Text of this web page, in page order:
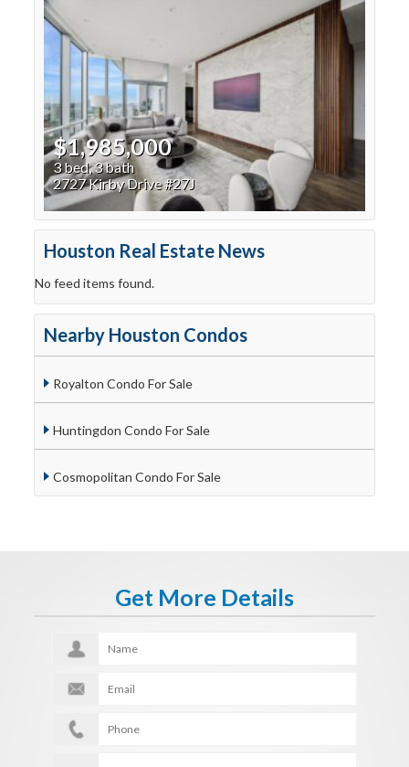
$1,985,000
3 bed, 3 bath
2727 Kirby Drive #27J
Houston Real Estate News
No feed items found.
Nearby Houston Condos
Royalton Condo For Sale
Huntingdon Condo For Sale
Cosmopolitan Condo For Sale
Get More Details